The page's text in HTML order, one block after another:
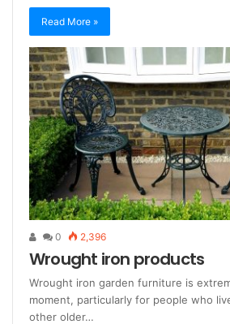
Read More »
0 2,396
Wrought iron products
Wrought iron garden furniture is
moment, particularly for people who
other older…